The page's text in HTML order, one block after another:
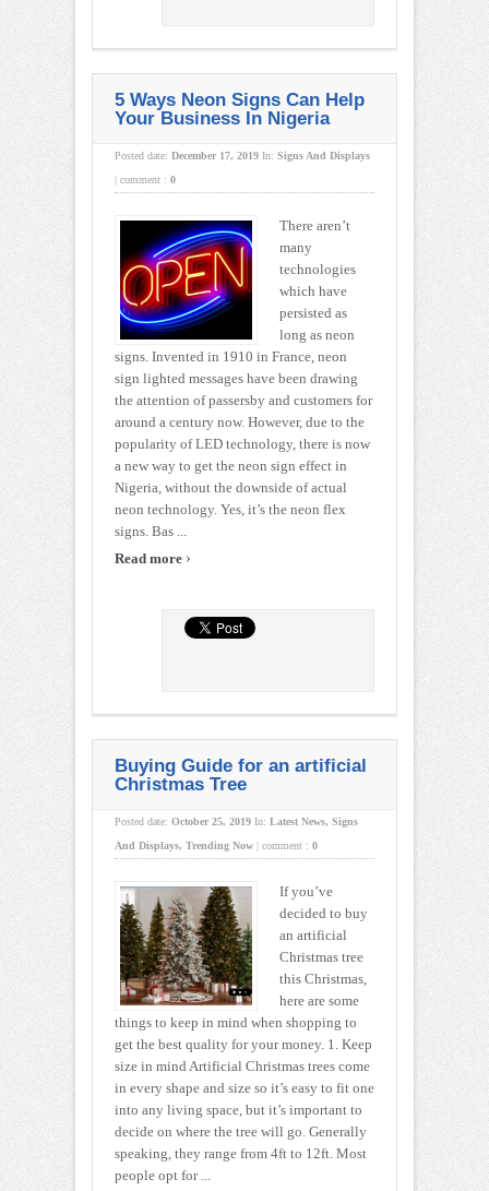
5 Ways Neon Signs Can Help
Your Business In Nigeria
Posted date: December 17, 2019 In: Signs And Displays
| comment : 0
There aren’t
many
technologies
which have
persisted as
long as neon
signs. Invented in 1910 in France, neon
sign lighted messages have been drawing
the attention of passersby and customers for
around a century now. However, due to the
popularity of LED technology, there is now
a new way to get the neon sign effect in
Nigeria, without the downside of actual
neon technology. Yes, it’s the neon flex
signs. Bas ...
Read more ›
Buying Guide for an artificial
Christmas Tree
Posted date: October 25, 2019 In: Latest News, Signs
And Displays, Trending Now | comment : 0
If you’ve
decided to buy
an artificial
Christmas tree
this Christmas,
here are some
things to keep in mind when shopping to
get the best quality for your money. 1. Keep
size in mind Artificial Christmas trees come
in every shape and size so it’s easy to fit one
into any living space, but it’s important to
decide on where the tree will go. Generally
speaking, they range from 4ft to 12ft. Most
people opt for ...